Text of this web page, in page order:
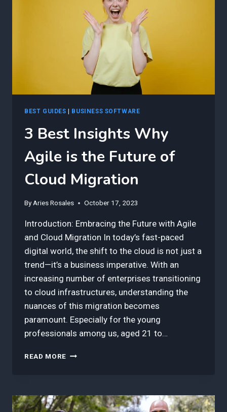
AGILE
BEST GUIDES | BUSINESS SOFTWARE
3 Best Insights Why
Agile is the Future of
Cloud Migration
ByAries Rosales October 17, 2023
Introduction: Embracing the Future with Agile
and Cloud Migration In today’s fast-paced
digital world, the shift to the cloud is not just a
trend—it’s a business imperative. With an
increasing number of enterprises transitioning
to cloud infrastructures, understanding the
nuances of this migration becomes
paramount. Especially for the young
professionals among us, aged 21 to…
READ MORE 3
AGILE
IS